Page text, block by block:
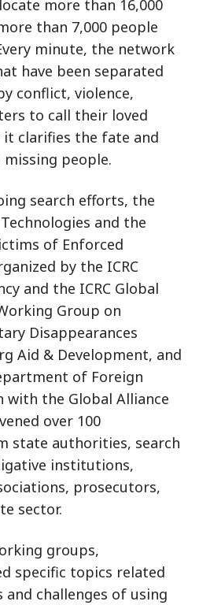
more than 16,000
than 7,000 people
minute, the network
have been separated
conflict, violence,
to call their loved
it clarifies the fate and
people.
search efforts, the
and the
of Enforced
by the ICRC
and the ICRC Global
Group on
Disappearances
Aid & Development, and
of Foreign
with the Global Alliance
over 100
state authorities, search
institutions,
prosecutors,
sector.
groups,
specific topics related
challenges of using